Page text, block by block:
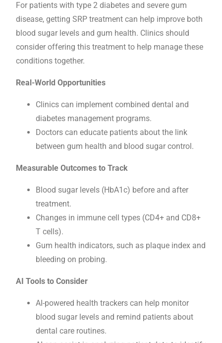
For patients with type 2 diabetes and severe gum
disease, getting SRP treatment can help improve both
blood sugar levels and gum health. Clinics should
consider offering this treatment to help manage these
conditions together.
Real-World Opportunities
Clinics can implement combined dental and
diabetes management programs.
Doctors can educate patients about the link
between gum health and blood sugar control.
Measurable Outcomes to Track
Blood sugar levels (HbA1c) before and after
treatment.
Changes in immune cell types (CD4+ and CD8+
T cells).
Gum health indicators, such as plaque index and
bleeding on probing.
AI Tools to Consider
AI-powered health trackers can help monitor
blood sugar levels and remind patients about
dental care routines.